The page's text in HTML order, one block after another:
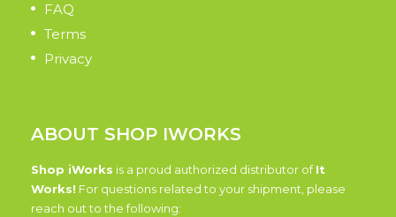
FAQ
Terms
Privacy
ABOUT SHOP IWORKS
Shop iWorks is a proud authorized distributor ofIt
Works! For questions related to your shipment, please
reach out to the following: